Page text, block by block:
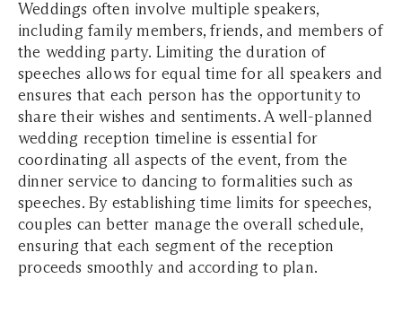
Weddings often involve multiple speakers,
including family members, friends, and members of
the wedding party. Limiting the duration of
speeches allows for equal time for all speakers and
ensures that each person has the opportunity to
share their wishes and sentiments. A well-planned
wedding reception timeline is essential for
coordinating all aspects of the event, from the
dinner service to dancing to formalities such as
speeches. By establishing time limits for speeches,
couples can better manage the overall schedule,
ensuring that each segment of the reception
proceeds smoothly and according to plan.